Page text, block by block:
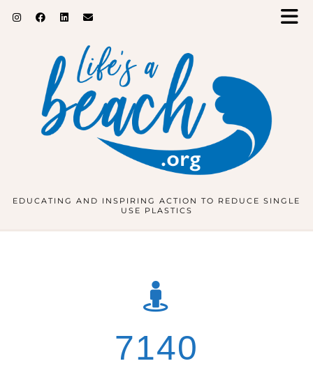
EDUCATING AND INSPIRING ACTION TO REDUCE SINGLE
USE PLASTICS
7140